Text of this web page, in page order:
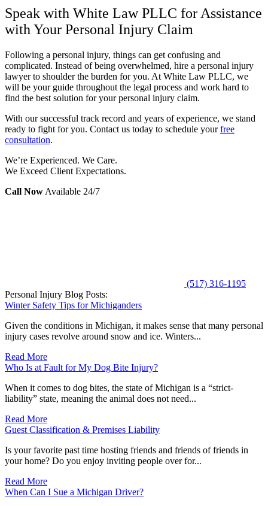
Speak with White Law PLLC for Assistance
with Your Personal Injury Claim
Following a personal injury, things can get confusing and
complicated. Instead of being overwhelmed, hire a personal injury
lawyer to shoulder the burden for you. At White Law PLLC, we
will be your guide throughout the legal process and work hard to
find the best solution for your personal injury claim.
With our successful track record and years of experience, we stand
ready to fight for you. Contact us today to schedule yourfree
consultation.
We’re Experienced. We Care.
We Exceed Client Expectations.
Call Now Available 24/7
(517) 316-1195
Personal Injury Blog Posts:
Winter Safety Tips for Michiganders
Given the conditions in Michigan, it makes sense that many personal
injury cases revolve around snow and ice. Winters...
Read More
Who Is at Fault for My Dog Bite Injury?
When it comes to dog bites, the state of Michigan is a “strict-
liability” state, meaning the animal does not need...
Read More
Guest Classification & Premises Liability
Is your favorite past time hosting friends and friends of friends in
your home? Do you enjoy inviting people over for...
Read More
When Can I Sue a Michigan Driver?